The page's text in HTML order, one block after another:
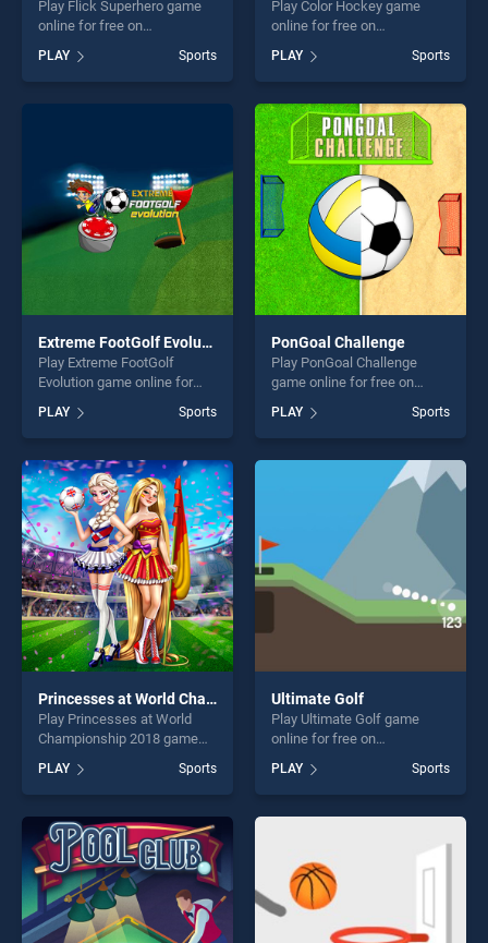
Play Flick Superhero game
online for free on
stands out as one of our top
skill games, offering endless
PLAY Sports
Play Color Hockey game
online for free on
stands out as one of our top
skill games, offering endless
entertainment, is perfect for
players seeking fun and
challenge....
PLAY Sports
Extreme FootGolf Evolution
Play Extreme FootGolf
Evolution game online for
FootGolf Evolution stands
out as one of our top skill
games, offering endless
entertainment, is perfect for
players seeking fun and
challenge....
PLAY Sports
PonGoal Challenge
Play PonGoal Challenge
game online for free on
Challenge stands out as one
of our top skill games,
offering endless
entertainment, is perfect for
players seeking fun and
PLAY Sports
Princesses at World Championship 2018
Play Princesses at World
Championship 2018 game
BradGames. Princesses at
World Championship 2018
stands out as one of our top
skill games, offering endless
entertainment, is perfect for
players seeking fun and
challenge....
PLAY Sports
Ultimate Golf
Play Ultimate Golf game
online for free on
stands out as one of our top
skill games, offering endless
entertainment, is perfect for
PLAY Sports